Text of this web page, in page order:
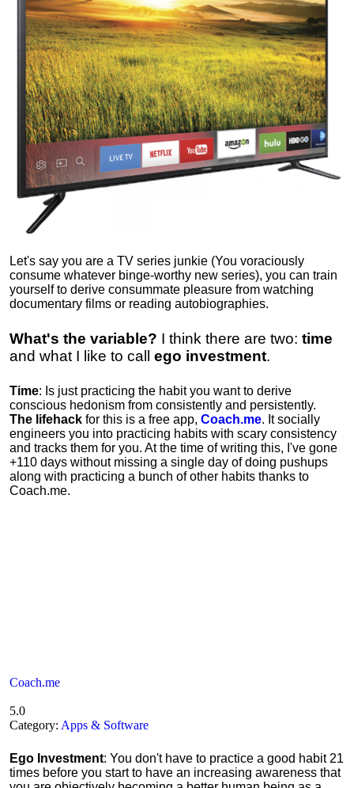
Let's say you are a TV series junkie (You voraciously
consume whatever binge-worthy new series), you can train
yourself to derive consummate pleasure from watching
documentary films or reading autobiographies.
What's the variable? I think there are two: time
and what I like to call ego investment.
Time: Is just practicing the habit you want to derive
conscious hedonism from consistently and persistently.
The lifehack for this is a free app, Coach.me. It socially
engineers you into practicing habits with scary consistency
and tracks them for you. At the time of writing this, I've gone
+110 days without missing a single day of doing pushups
along with practicing a bunch of other habits thanks to
Coach.me.
Coach.me
5.0
Category: Apps & Software
Ego Investment: You don't have to practice a good habit 21
times before you start to have an increasing awareness that